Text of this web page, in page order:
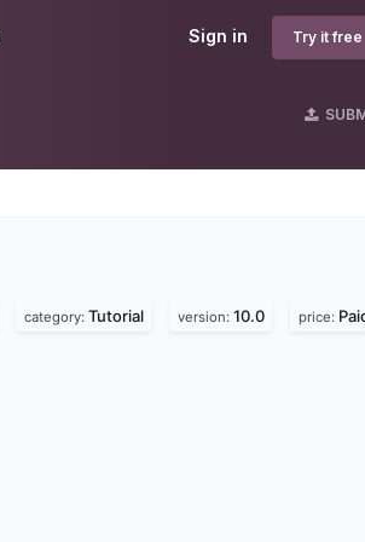
Sign in Try it free
category: Tutorial version: 10.0 price: